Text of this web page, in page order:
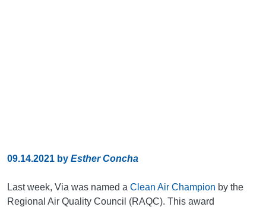
09.14.2021 by Esther Concha
Last week, Via was named a Clean Air Champion by the
Regional Air Quality Council (RAQC). This award